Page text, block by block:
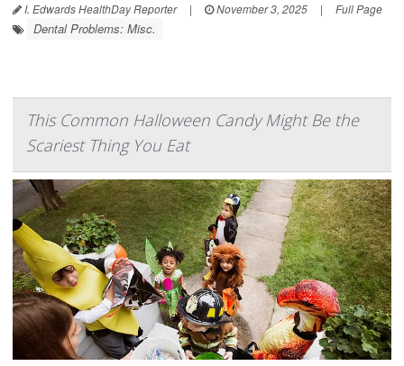
I. Edwards HealthDay Reporter | November 3, 2025 | Full Page
Dental Problems: Misc.
This Common Halloween Candy Might Be the
Scariest Thing You Eat